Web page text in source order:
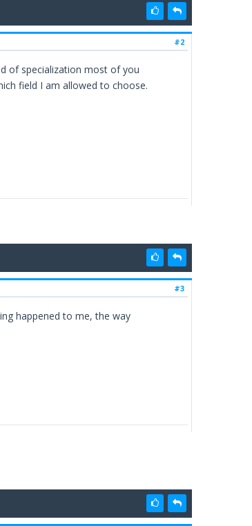
#2
of specialization most of you
field I am allowed to choose.
#3
happened to me, the way